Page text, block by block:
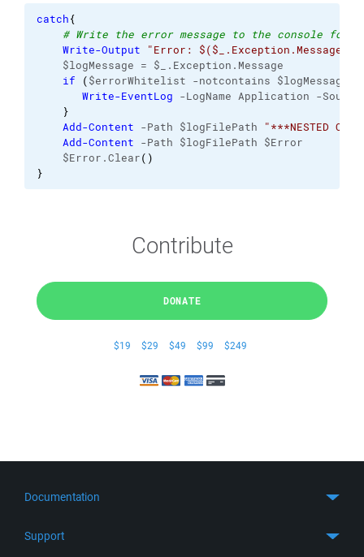
catch{
# Write the error message to the console
Write-Output
"Error: $($_.Exception.Message)"
$logMessage = $_.Exception.Message
if
($errorWhitelist -notcontains $logMessage
Write-EventLog -LogName Application -
}
Add-Content -Path $logFilePath
"***NESTED
Add-Content -Path $logFilePath $Error
$Error.Clear( )
}
Contribute
DONATE
$19 $29 $49 $99 $249
Documentation
Support